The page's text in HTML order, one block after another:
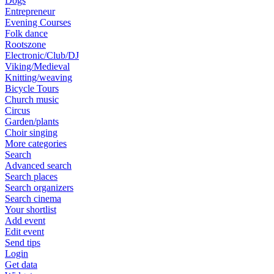
Entrepreneur
Evening Courses
Folk dance
Rootszone
Electronic/Club/DJ
Viking/Medieval
Knitting/weaving
Bicycle Tours
Church music
Circus
Garden/plants
Choir singing
More categories
Search
Advanced search
Search places
Search organizers
Search cinema
Your shortlist
Add event
Edit event
Send tips
Login
Get data